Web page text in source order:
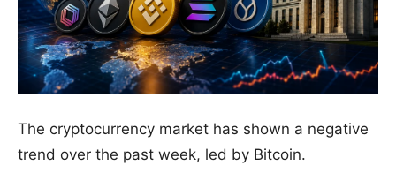
The cryptocurrency market has shown a negative
trend over the past week, led by Bitcoin.